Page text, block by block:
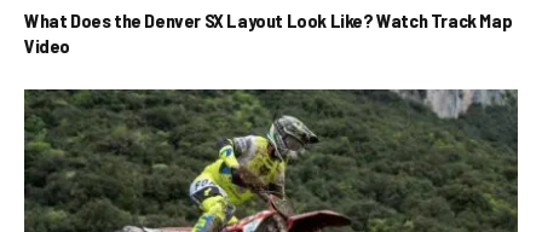
What Does the Denver SX Layout Look Like? Watch Track Map
Video